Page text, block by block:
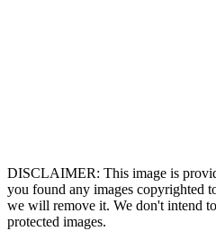
DISCLAIMER: This image is
you found any images copyrighted
we will remove it. We don't intend
protected images.